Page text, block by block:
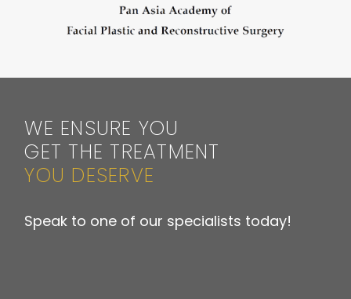
WE ENSURE YOU
GET THE TREATMENT
YOU DESERVE
Speak to one of our specialists today!